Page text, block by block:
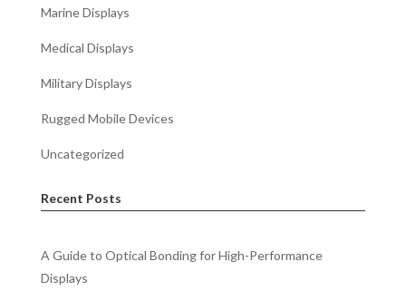
Marine Displays
Medical Displays
Military Displays
Rugged Mobile Devices
Uncategorized
Recent Posts
A Guide to Optical Bonding for High-Performance
Displays